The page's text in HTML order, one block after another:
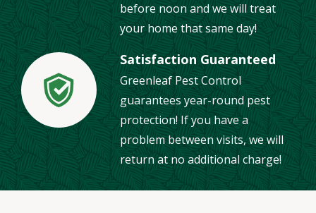
before noon and we will treat
your home that same day!
Image
Satisfaction Guaranteed
Greenleaf Pest Control
guarantees year-round pest
protection! If you have a
problem between visits, we will
return at no additional charge!